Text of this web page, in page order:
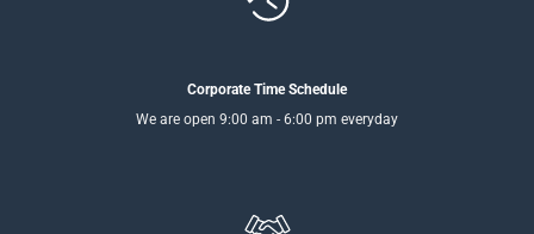
Corporate Time Schedule
We are open 9:00 am - 6:00 pm everyday